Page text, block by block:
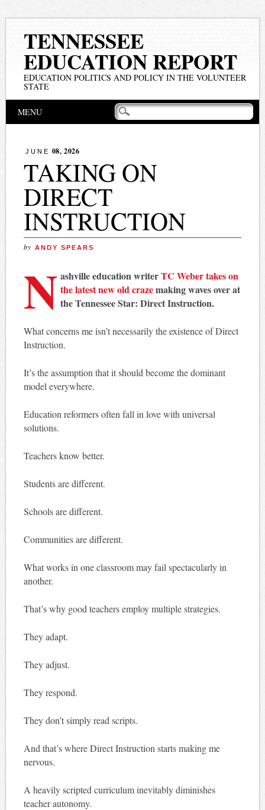
TENNESSEE
EDUCATION REPORT
EDUCATION POLITICS AND POLICY IN THE VOLUNTEER
STATE
Main menu
MENU
JUNE 08, 2026
TAKING ON
DIRECT
INSTRUCTION
by ANDY SPEARS
N ashville education writerTC Weber takes on
the latest new old crazemaking waves over at
the Tennessee Star: Direct Instruction.
What concerns me isn’t necessarily the existence of Direct
Instruction.
It’s the assumption that it should become the dominant
model everywhere.
Education reformers often fall in love with universal
solutions.
Teachers know better.
Students are different.
Schools are different.
Communities are different.
What works in one classroom may fail spectacularly in
another.
That’s why good teachers employ multiple strategies.
They adapt.
They adjust.
They respond.
They don’t simply read scripts.
And that’s where Direct Instruction starts making me
nervous.
A heavily scripted curriculum inevitably diminishes
teacher autonomy.